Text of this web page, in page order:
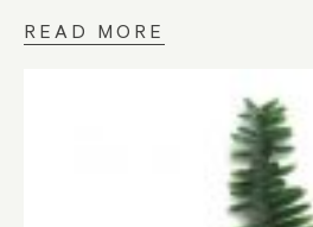
READ MORE